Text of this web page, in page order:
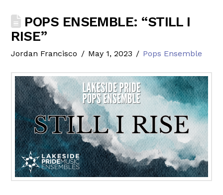
POPS ENSEMBLE: “STILL I
RISE”
Jordan Francisco May 1, 2023 Pops Ensemble